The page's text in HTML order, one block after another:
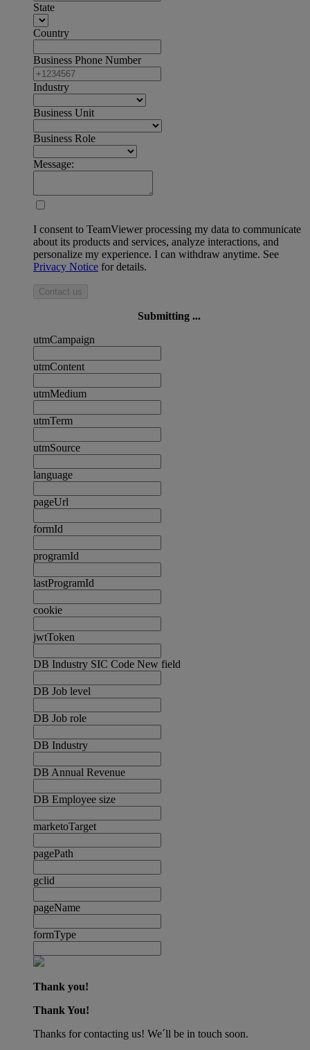
State
Country
Business Phone Number
Industry
Business Unit
Business Role
Message:
I consent to TeamViewer processing my data to communicate
about its products and services, analyze interactions, and
personalize my experience. I can withdraw anytime. See
Privacy Notice for details.
Contact us
Submitting ...
utmCampaign
utmContent
utmMedium
utmTerm
utmSource
language
pageUrl
formId
programId
lastProgramId
cookie
jwtToken
DB Industry SIC Code New field
DB Job level
DB Job role
DB Industry
DB Annual Revenue
DB Employee size
marketoTarget
pagePath
gclid
pageName
formType
Thank you!
Thank You!
Thanks for contacting us! We´ll be in touch soon.